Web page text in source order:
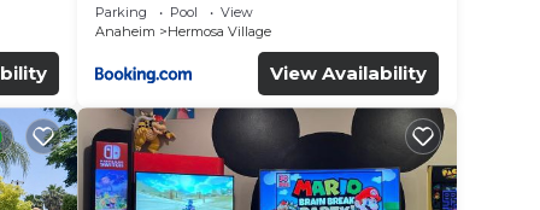
&
Parking Pool
View
Anaheim
Hermosa Village
View Availability